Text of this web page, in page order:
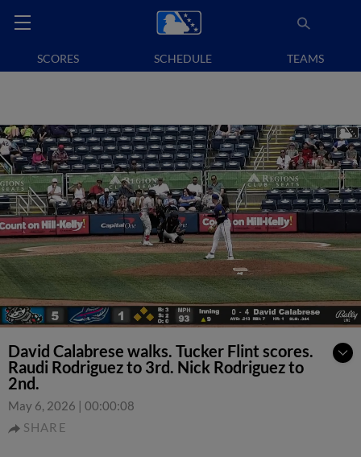
SCORES SCHEDULE TEAMS
David Calabrese walks. Tucker Flint scores.
Raudi Rodriguez to 3rd. Nick Rodriguez to
2nd.
May 6, 2026 | 00:00:08
SHARE